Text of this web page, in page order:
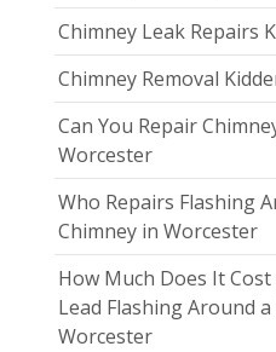
Chimney Leak Repairs
Chimney Removal
Can You Repair
Worcester
Who Repairs Flashing
Chimney in Worcester
How Much Does It Cost
Lead Flashing Around
Worcester